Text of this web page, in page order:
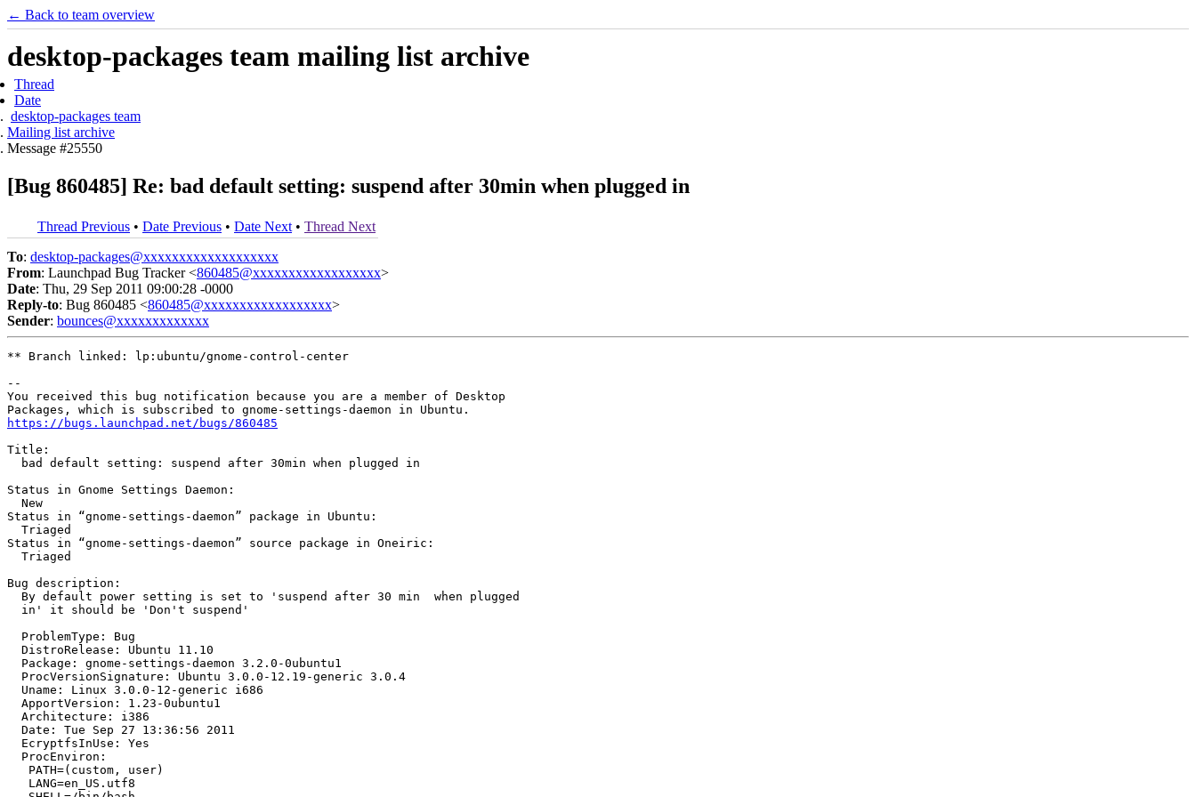
← Back to team overview
desktop-packages team mailing list archive
Thread
Date
desktop-packages team
Mailing list archive
Message #25550
[Bug 860485] Re: bad default setting: suspend after 30min when plugged in
Thread Previous • Date Previous • Date Next • Thread Next
To: desktop-packages@xxxxxxxxxxxxxxxxxxx
From: Launchpad Bug Tracker <860485@xxxxxxxxxxxxxxxxxx>
Date: Thu, 29 Sep 2011 09:00:28 -0000
Reply-to: Bug 860485 <860485@xxxxxxxxxxxxxxxxxx>
Sender: bounces@xxxxxxxxxxxxx
** Branch linked: lp:ubuntu/gnome-control-center
--
You received this bug notification because you are a member of Desktop
https://bugs.launchpad.net/bugs/860485
Title:
  bad default setting: suspend after 30min when plugged in
Status in Gnome Settings Daemon:
  New
Status in “gnome-settings-daemon” package in Ubuntu:
  Triaged
Status in “gnome-settings-daemon” source package in Oneiric:
  Triaged
Bug description:
  By default power setting is set to 'suspend after 30 min  when plugged
  in' it should be 'Don't suspend'
  ProblemType: Bug
  DistroRelease: Ubuntu 11.10
  Package: gnome-settings-daemon 3.2.0-0ubuntu1
  ProcVersionSignature: Ubuntu 3.0.0-12.19-generic 3.0.4
  Uname: Linux 3.0.0-12-generic i686
  ApportVersion: 1.23-0ubuntu1
  Architecture: i386
  Date: Tue Sep 27 13:36:56 2011
  EcryptfsInUse: Yes
  ProcEnviron:
   PATH=(custom, user)
   LANG=en_US.utf8